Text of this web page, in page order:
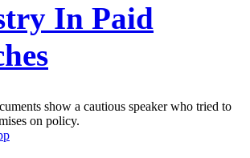
In Paid
show a cautious speaker who tried to
on policy.